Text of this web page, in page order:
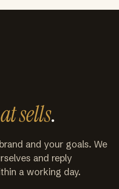
sells.
and your goals. We
and reply
a working day.